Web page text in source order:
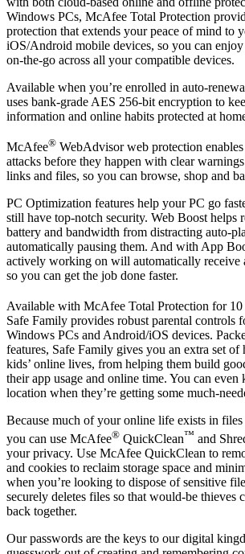
At its core, McAfee Total Protection provides
antivirus to defend against viruses, online
with both cloud-based online and offline
Windows PCs, McAfee Total Protection
protection that extends your peace of mind to
iOS/Android mobile devices, so you can enjoy
on-the-go across all your compatible devices.
Available when you’re enrolled in auto-
uses bank-grade AES 256-bit encryption to
information and online habits protected at
McAfee®WebAdvisor web protection enables
attacks before they happen with clear warnings
links and files, so you can browse, shop and
PC Optimization features help your PC go
still have top-notch security. Web Boost helps
battery and bandwidth from distracting auto-
automatically pausing them. And with App
actively working on will automatically receive
so you can get the job done faster.
Available with McAfee Total Protection for 10
Safe Family provides robust parental controls
Windows PCs and Android/iOS devices.
features, Safe Family gives you an extra set of
kids’ online lives, from helping them build
their app usage and online time. You can even
location when they’re getting some much-
Because much of your online life exists in
you can use McAfee® QuickClean™and
your privacy. Use McAfee QuickClean to
and cookies to reclaim storage space and
when you’re looking to dispose of sensitive
securely deletes files so that would-be thieves
back together.